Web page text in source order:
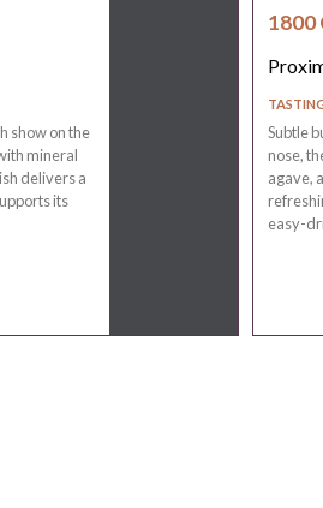
show on the
mineral
delivers a
its
1800
Subtle
nose,
agave,
easy-